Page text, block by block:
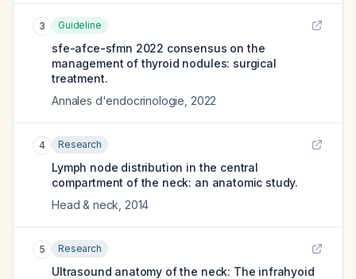
3 Guideline
sfe-afce-sfmn 2022 consensus on the
management of thyroid nodules: surgical
treatment.
Annales d'endocrinologie 2022
4 Research
Lymph node distribution in the central
compartment of the neck: an anatomic study.
Head & neck 2014
5 Research
Ultrasound anatomy of the neck: The infrahyoid